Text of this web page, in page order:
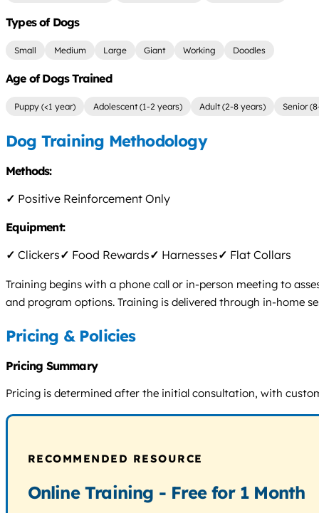
Types of Dogs
Small Medium Large Giant Working Doodles
Age of Dogs Trained
Puppy (<1 year) Adolescent (1-2 years) Adult (2-8 years) Senior
Dog Training Methodology
Methods:
✓ Positive Reinforcement Only
Equipment:
✓ Clickers✓ Food Rewards✓ Harnesses✓ Flat Collars
Training begins with a phone call or in-person meeting to
and program options. Training is delivered through in-home
Pricing & Policies
Pricing Summary
Pricing is determined after the initial consultation, with
RECOMMENDED RESOURCE
Online Training - Free for 1 Month